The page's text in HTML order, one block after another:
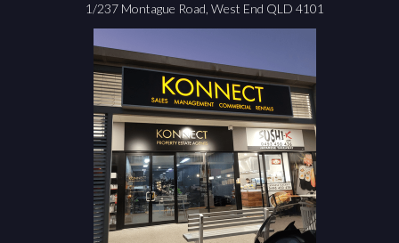
1/237 Montague Road, West End QLD 4101